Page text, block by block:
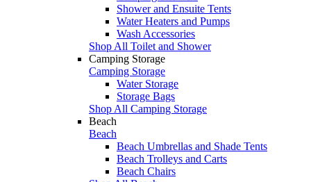
Shower and Ensuite Tents
Water Heaters and Pumps
Wash Accessories
Shop All Toilet and Shower
Camping Storage
Camping Storage
Water Storage
Storage Bags
Shop All Camping Storage
Beach
Beach
Beach Umbrellas and Shade Tents
Beach Trolleys and Carts
Beach Chairs